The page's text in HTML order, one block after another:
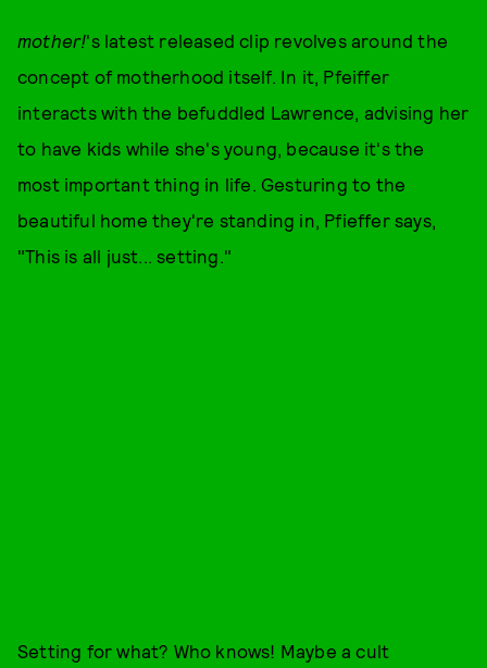
mother!'s latest released clip revolves around the
concept of motherhood itself. In it, Pfeiffer
interacts with the befuddled Lawrence, advising her
to have kids while she's young, because it's the
most important thing in life. Gesturing to the
beautiful home they're standing in, Pfieffer says,
"This is all just... setting."
Setting for what? Who knows! Maybe a cult